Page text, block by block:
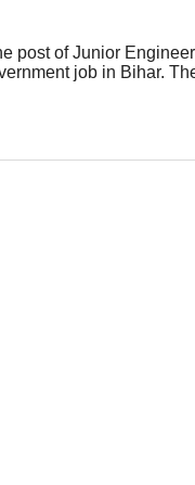
of Junior
job in Bihar.
should carefully